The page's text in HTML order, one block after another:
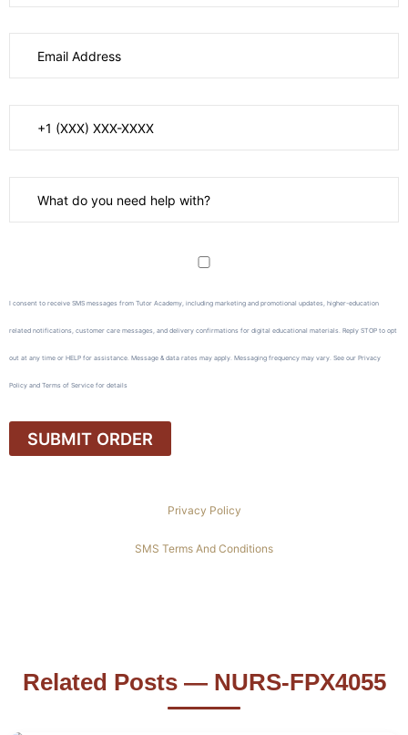
I consent to receive SMS messages from Tutor Academy, including marketing and promotional updates, higher-education
related notifications, customer care messages, and delivery confirmations for digital educational materials. Reply STOP to opt
out at any time or HELP for assistance. Message & data rates may apply. Messaging frequency may vary. See our Privacy
Policy and Terms of Service for details
Privacy Policy
SMS Terms And Conditions
Related Posts — NURS-FPX4055